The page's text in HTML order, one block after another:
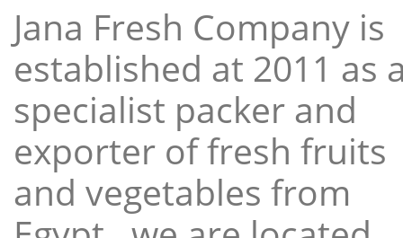
Jana Fresh Company is
established at 2011 as
specialist packer and
exporter of fresh fruits
and vegetables from